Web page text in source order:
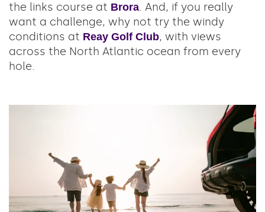
the links course at Brora. And, if you really
want a challenge, why not try the windy
conditions at Reay Golf Club, with views
across the North Atlantic ocean from every
hole.